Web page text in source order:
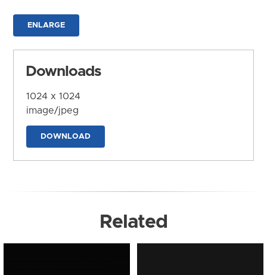
ENLARGE
Downloads
1024 x 1024
image/jpeg
DOWNLOAD
Related